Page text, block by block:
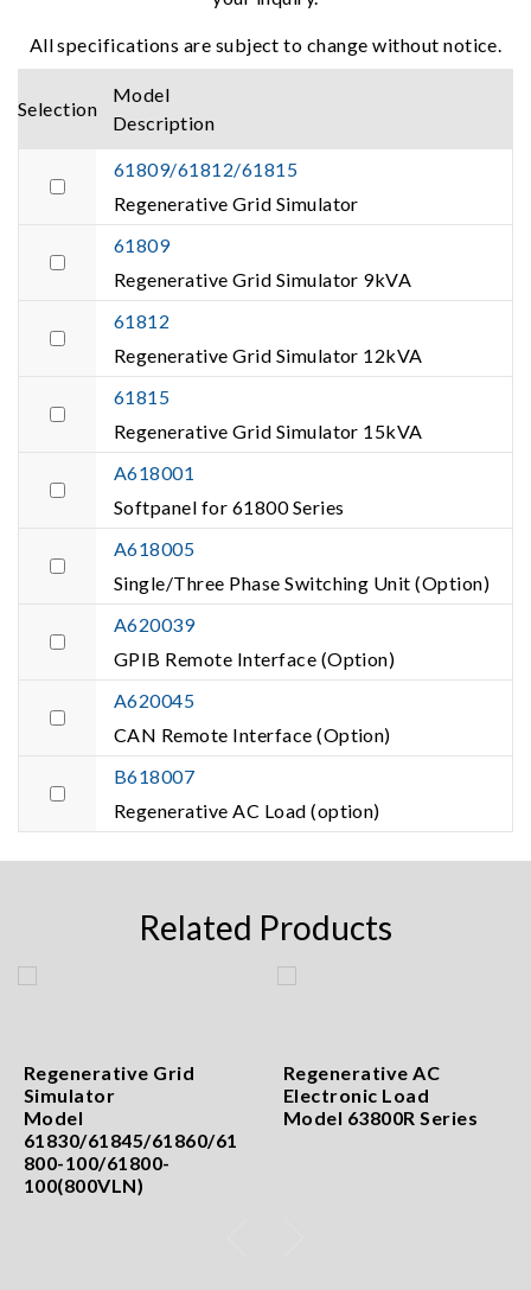
All specifications are subject to change without notice.
Selection
Model
Description
61809/61812/61815
Regenerative Grid Simulator
61809
Regenerative Grid Simulator 9kVA
61812
Regenerative Grid Simulator 12kVA
61815
Regenerative Grid Simulator 15kVA
A618001
Softpanel for 61800 Series
A618005
Single/Three Phase Switching Unit (Option)
A620039
GPIB Remote Interface (Option)
A620045
CAN Remote Interface (Option)
B618007
Regenerative AC Load (option)
Related Products
Regenerative Grid
Simulator
Model
61830/61845/61860/61
800-100/61800-
100(800VLN)
Regenerative AC
Electronic Load
Model 63800R Series